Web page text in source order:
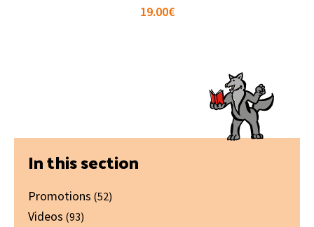
19.00€
Primary
Sidebar
In this section
Promotions (52)
Videos (93)